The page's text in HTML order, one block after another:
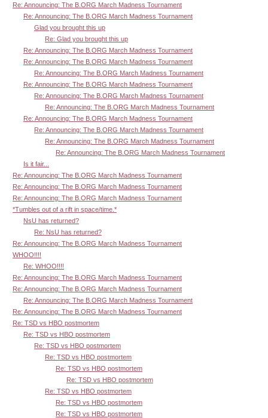
Re: Announcing: The B.ORG March Madness Tournament
Re: Announcing: The B.ORG March Madness Tournament
Glad you brought this up
Re: Glad you brought this up
Re: Announcing: The B.ORG March Madness Tournament
Re: Announcing: The B.ORG March Madness Tournament
Re: Announcing: The B.ORG March Madness Tournament
Re: Announcing: The B.ORG March Madness Tournament
Re: Announcing: The B.ORG March Madness Tournament
Re: Announcing: The B.ORG March Madness Tournament
Re: Announcing: The B.ORG March Madness Tournament
Re: Announcing: The B.ORG March Madness Tournament
Re: Announcing: The B.ORG March Madness Tournament
Re: Announcing: The B.ORG March Madness Tournament
Is it fair...
Re: Announcing: The B.ORG March Madness Tournament
Re: Announcing: The B.ORG March Madness Tournament
Re: Announcing: The B.ORG March Madness Tournament
*Tumbles out of a rift in space/time.*
NsU has returned?
Re: NsU has returned?
Re: Announcing: The B.ORG March Madness Tournament
WHOO!!!!
Re: WHOO!!!!
Re: Announcing: The B.ORG March Madness Tournament
Re: Announcing: The B.ORG March Madness Tournament
Re: Announcing: The B.ORG March Madness Tournament
Re: Announcing: The B.ORG March Madness Tournament
Re: TSD vs HBO postmortem
Re: TSD vs HBO postmortem
Re: TSD vs HBO postmortem
Re: TSD vs HBO postmortem
Re: TSD vs HBO postmortem
Re: TSD vs HBO postmortem
Re: TSD vs HBO postmortem
Re: TSD vs HBO postmortem
Re: TSD vs HBO postmortem